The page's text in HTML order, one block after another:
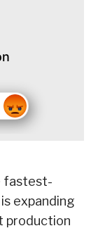
fastest-
expanding
production